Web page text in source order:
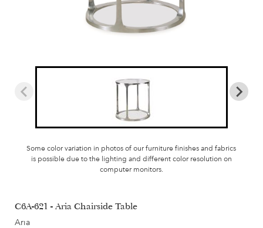
Some color variation in photos of our furniture finishes and fabrics
is possible due to the lighting and different color resolution on
computer monitors.
C6A-621 - Aria Chairside Table
Aria